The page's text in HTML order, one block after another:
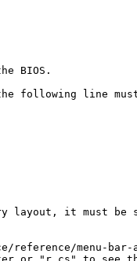
BIOS.
following line
layout, it must
reference/menu-